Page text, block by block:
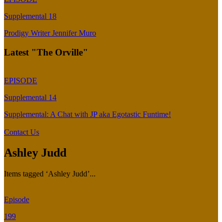
Supplemental 18
Prodigy Writer Jennifer Muro
Latest "The Orville"
EPISODE
Supplemental 14
Supplemental: A Chat with JP aka Egotastic Funtime!
Contact Us
Ashley Judd
Items tagged ‘Ashley Judd’...
Episode
199